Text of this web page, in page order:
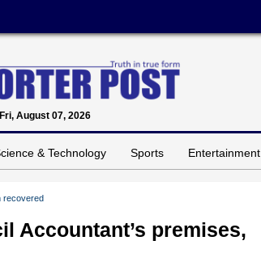
Fri, August 07, 2026
& Technology Sports Entertainment
recovered
Accountant’s premises,